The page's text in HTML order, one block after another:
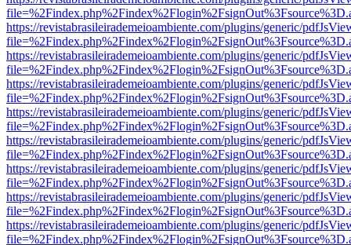
https://revistabrasileirademeioambiente.com/plugins/generic/
https://revistabrasileirademeioambiente.com/plugins/generic/
https://revistabrasileirademeioambiente.com/plugins/generic/
https://revistabrasileirademeioambiente.com/plugins/generic/
https://revistabrasileirademeioambiente.com/plugins/generic/
https://revistabrasileirademeioambiente.com/plugins/generic/
https://revistabrasileirademeioambiente.com/plugins/generic/
https://revistabrasileirademeioambiente.com/plugins/generic/